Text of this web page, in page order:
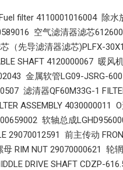
filter 4110001016004 除
空气滤清器滤芯
（先导滤清器滤芯)PLFX-
SHAFT 4120000067 暖风
金属软管LG09-JSRG-
滤清器QF60M33G-1
ASSEMBLY 4030000011
软轴总成
29070012591 前主传动
RIM NUT 29070000621 轮
DRIVE SHAFT CDZP-